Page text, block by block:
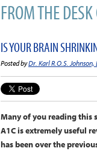
FROM THE
IS YOUR BRAIN
Posted byDr. Karl R.O.S. Johnson,
Many of you reading this
A1C is extremely useful
has been over the